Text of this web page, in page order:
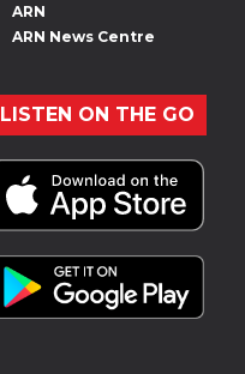
ARN
ARN News Centre
LISTEN ON THE GO